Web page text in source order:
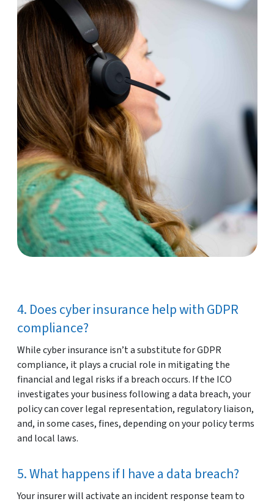
4. Does cyber insurance help with GDPR
compliance?
While cyber insurance isn’t a substitute for GDPR
compliance, it plays a crucial role in mitigating the
financial and legal risks if a breach occurs. If the ICO
investigates your business following a data breach, your
policy can cover legal representation, regulatory liaison,
and, in some cases, fines, depending on your policy terms
and local laws.
5. What happens if I have a data breach?
Your insurer will activate an incident response team to